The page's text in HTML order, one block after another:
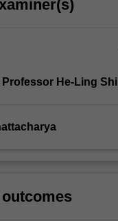
He-Ling Shi